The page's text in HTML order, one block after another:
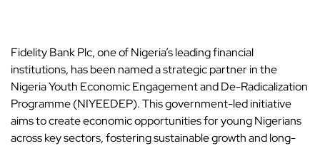
Fidelity Bank Plc, one of Nigeria’s leading financial
institutions, has been named a strategic partner in the
Nigeria Youth Economic Engagement and De-Radicalization
Programme (NIYEEDEP). This government-ledinitiative
aims to create economic opportunities for young Nigerians
across key sectors, fostering sustainable growth and long-